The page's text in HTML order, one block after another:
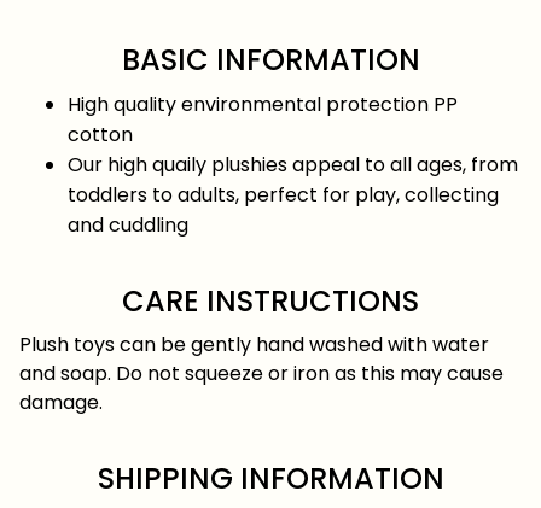
BASIC INFORMATION
High quality environmental protection PP
cotton
Our high quaily plushies appeal to all ages, from
toddlers to adults, perfect for play, collecting
and cuddling
CARE INSTRUCTIONS
Plush toys can be gently hand washed with water
and soap. Do not squeeze or iron as this may cause
damage.
SHIPPING INFORMATION